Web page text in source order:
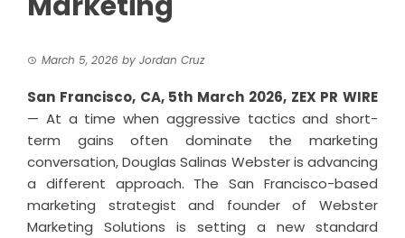
March 5, 2026 by Jordan Cruz
San Francisco, CA, 5th March 2026, ZEX PR WIRE
— At a time when aggressive tactics and short-
term gains often dominate the marketing
conversation, Douglas Salinas Webster is advancing
a different approach. The San Francisco-based
marketing strategist and founder of Webster
Marketing Solutions is setting a new standard